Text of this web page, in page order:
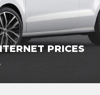
PRICES